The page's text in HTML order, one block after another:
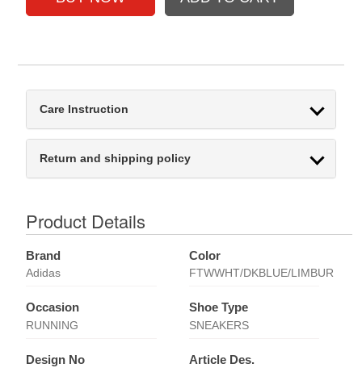
Care Instruction
Return and shipping policy
Product Details
Brand
Adidas
Color
FTWWHT/DKBLUE/LIMBUR
Occasion
RUNNING
Shoe Type
SNEAKERS
Design No Article Des.